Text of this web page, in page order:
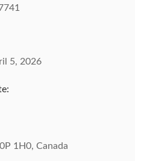
5, 2026
1H0, Canada